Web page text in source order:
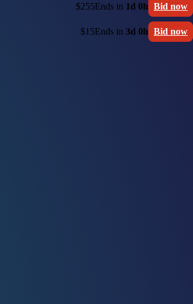
$255Ends in 1d 0h Bid now
$15Ends in 3d 0h Bid now